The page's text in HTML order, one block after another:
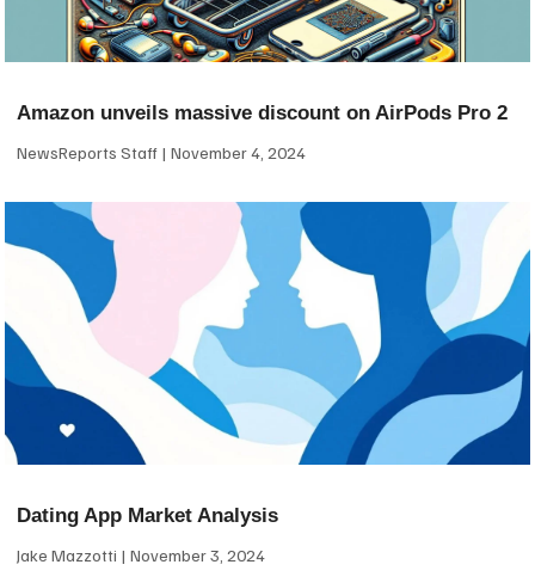
Amazon unveils massive discount on AirPods Pro 2
NewsReports Staff November 4, 2024
Dating App Market Analysis
Jake Mazzotti November 3, 2024